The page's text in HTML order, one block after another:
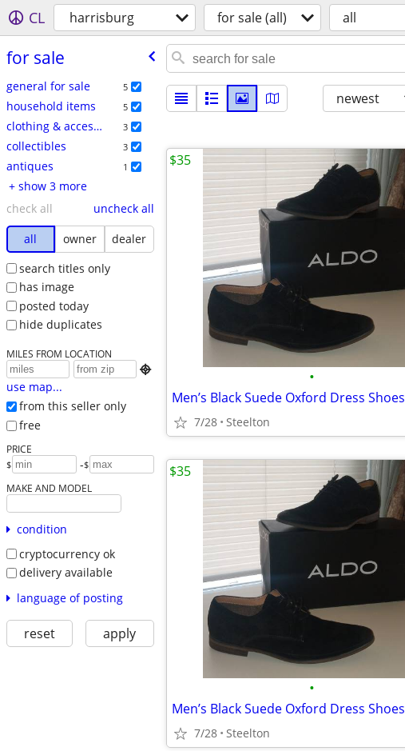
CL harrisburg for sale (all) all
for sale
general for sale 5
household items 5
clothing & accessories 3
collectibles 3
antiques 1
+ show 3 more
check all
uncheck all
all
owner
dealer
search titles only
has image
posted today
hide duplicates
MILES FROM LOCATION

use map...
from this seller only
free
PRICE
$ -$
MAKE AND MODEL
condition
cryptocurrency ok
delivery available
language of posting
reset apply
newest
•
7/28 Steelton
$35
•
Men’s Black Suede Oxford Dress Shoes
7/28 Steelton
$35